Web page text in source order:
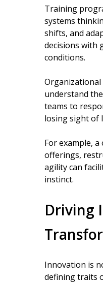
Training
systems
shifts, and
decisions with
conditions.
Organizational
understand
teams to
losing sight of
For example,
offerings,
agility can
instinct.
Driving
Innovation is
defining traits